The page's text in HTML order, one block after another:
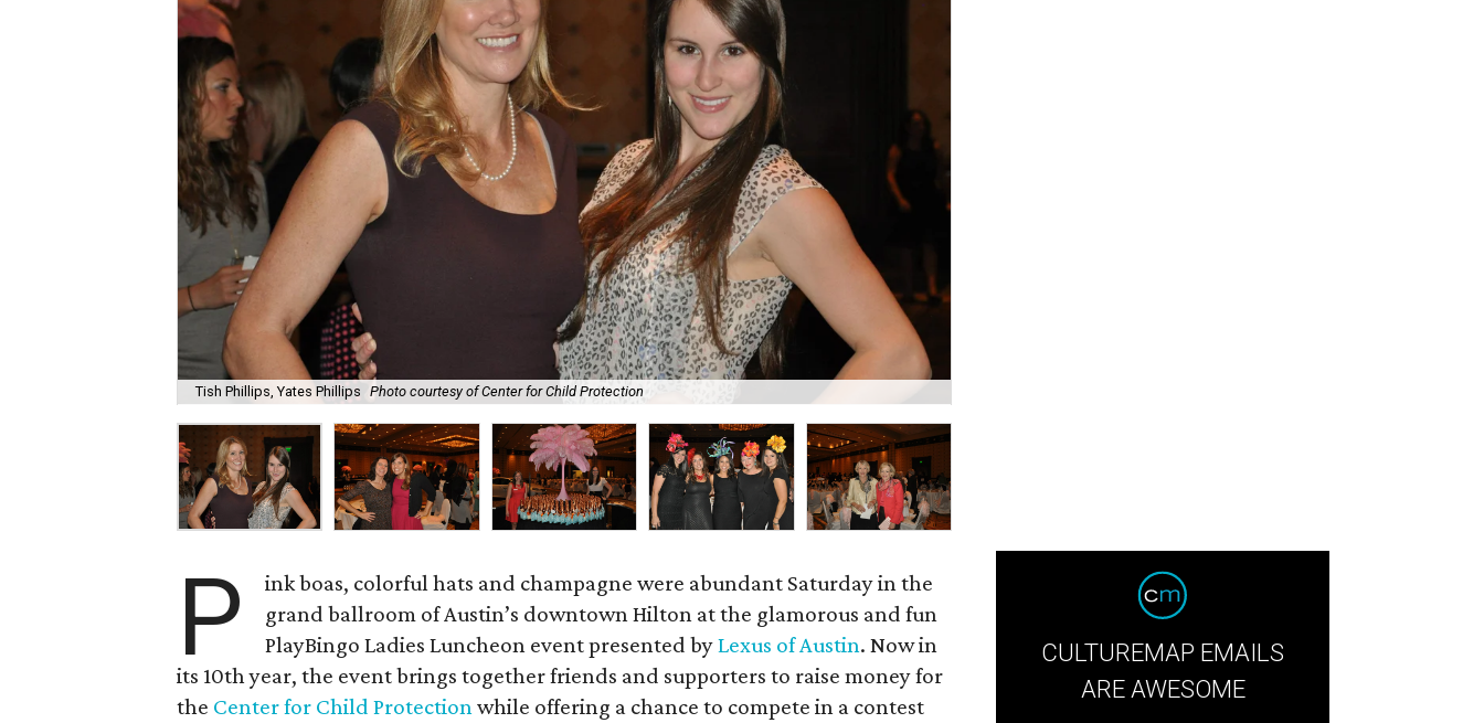
Tish Phillips, Yates Phillips Photo courtesy of Center for Child Protection
P
ink boas, colorful hats and champagne were abundant Saturday in the
grand ballroom of Austin’s downtown Hilton at the glamorous and fun
PlayBingo Ladies Luncheon event presented byLexus of Austin. Now in
its 10th year, the event brings together friends and supporters to raise money for
the Center for Child Protectionwhile offering a chance to compete in a contest
CULTUREMAP EMAILS
ARE AWESOME